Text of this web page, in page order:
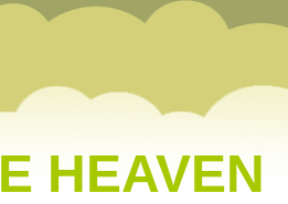
HEAVEN